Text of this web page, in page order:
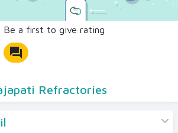
Be a first to give rating
forum
Refractories